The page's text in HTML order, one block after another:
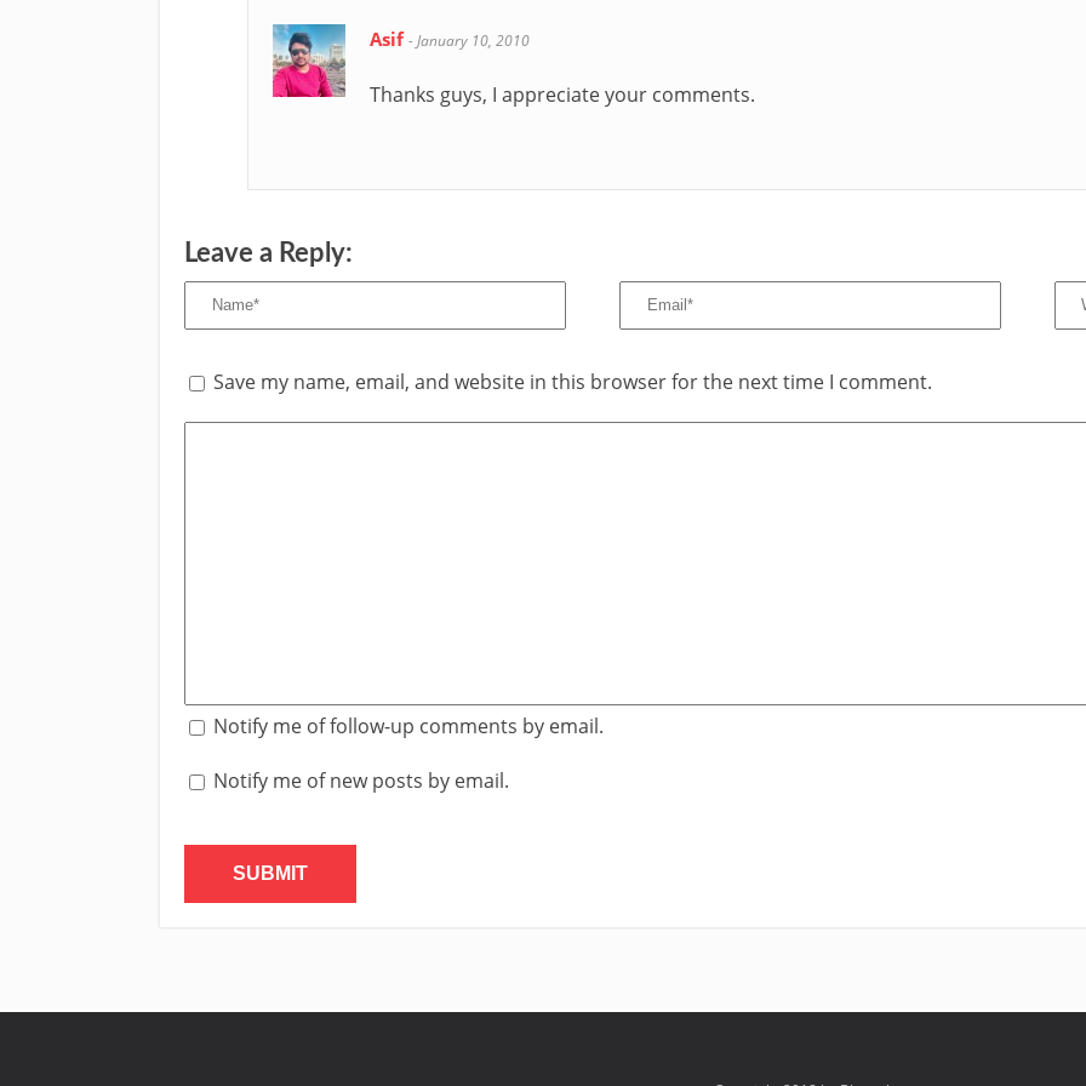
Asif-January 10, 2010
Thanks guys, I appreciate your comments.
Leave a Reply:
Save my name, email, and website in this browser for the next time I comment.
Notify me of follow-up comments by email.
Notify me of new posts by email.